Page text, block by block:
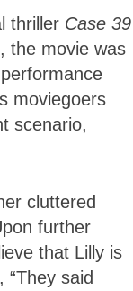
thriller Case 39
the movie was
moviegoers
scenario,
cluttered
further
that Lilly is
said